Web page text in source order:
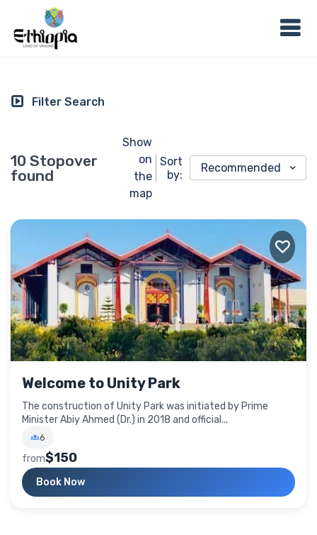
Filter Search
10 Stopover
found
Show
on
the
map
Sort
by:
Recommended
Welcome to Unity Park
The construction of Unity Park was initiated by Prime
Minister Abiy Ahmed (Dr.) in 2018 and official...
6
from$150
Book Now